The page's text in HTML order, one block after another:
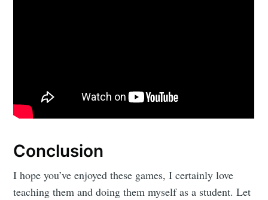
Conclusion
I hope you’ve enjoyed these games, I certainly love
teaching them and doing them myself as a student. Let